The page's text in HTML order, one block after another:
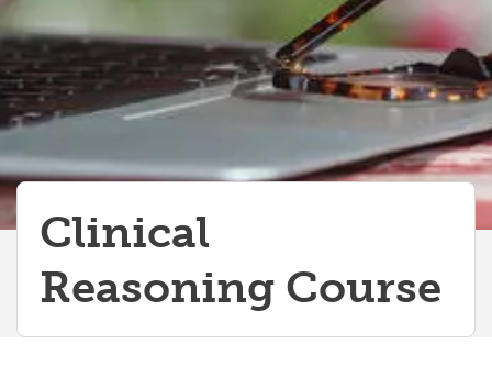
Clinical
Reasoning Course